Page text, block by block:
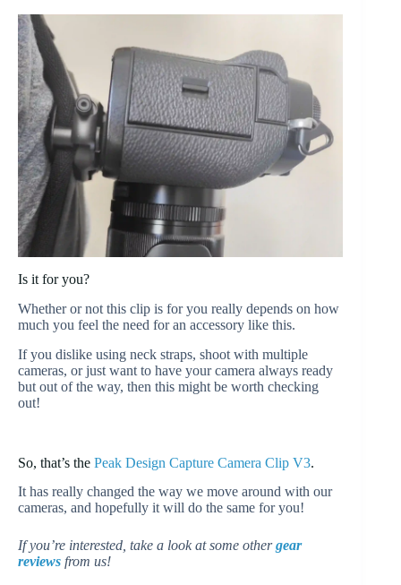
Is it for you?
Whether or not this clip is for you really depends on how
much you feel the need for an accessory like this.
If you dislike using neck straps, shoot with multiple
cameras, or just want to have your camera always ready
but out of the way, then this might be worth checking
out!
So, that’s the Peak Design Capture Camera Clip V3.
It has really changed the way we move around with our
cameras, and hopefully it will do the same for you!
If you’re interested, take a look at some othergear
reviews from us!